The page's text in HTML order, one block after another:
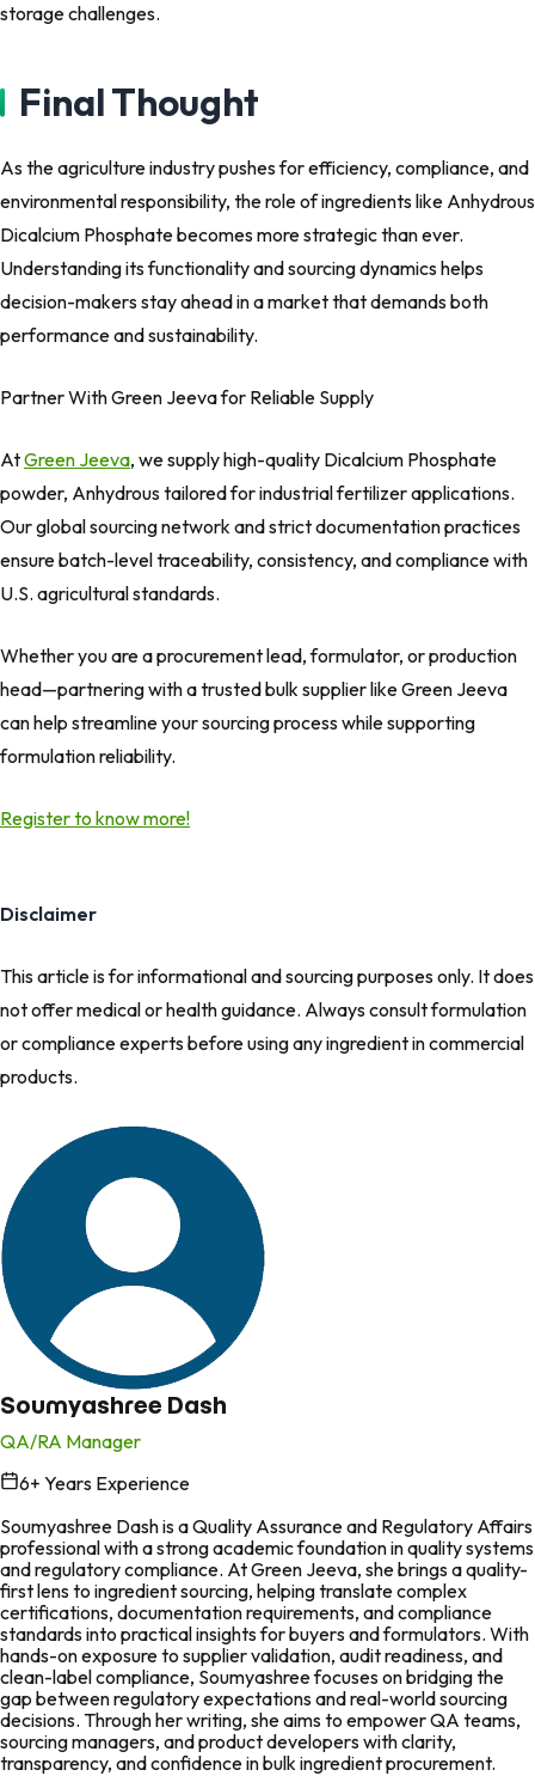
storage challenges.
Final Thought
As the agriculture industry pushes for efficiency, compliance, and
environmental responsibility, the role of ingredients like Anhydrous
Dicalcium Phosphate becomes more strategic than ever.
Understanding its functionality and sourcing dynamics helps
decision-makers stay ahead in a market that demands both
performance and sustainability.
Partner With Green Jeeva for Reliable Supply
AtGreen Jeeva, we supply high-quality Dicalcium Phosphate
powder, Anhydrous tailored for industrial fertilizer applications.
Our global sourcing network and strict documentation practices
ensure batch-level traceability, consistency, and compliance with
U.S. agricultural standards.
Whether you are a procurement lead, formulator, or production
head—partnering with a trusted bulk supplier like Green Jeeva
can help streamline your sourcing process while supporting
formulation reliability.
Register to know more!
Disclaimer
This article is for informational and sourcing purposes only. It does
not offer medical or health guidance. Always consult formulation
or compliance experts before using any ingredient in commercial
products.
Soumyashree Dash
QA/RA Manager
6+ Years Experience
Soumyashree Dash is a Quality Assurance and Regulatory Affairs
professional with a strong academic foundation in quality systems
and regulatory compliance. At Green Jeeva, she brings a quality-
first lens to ingredient sourcing, helping translate complex
certifications, documentation requirements, and compliance
standards into practical insights for buyers and formulators. With
hands-on exposure to supplier validation, audit readiness, and
clean-label compliance, Soumyashree focuses on bridging the
gap between regulatory expectations and real-world sourcing
decisions. Through her writing, she aims to empower QA teams,
sourcing managers, and product developers with clarity,
transparency, and confidence in bulk ingredient procurement.